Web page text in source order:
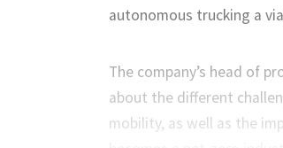
autonomous trucking a
The company’s head of
about the different
mobility, as well as the